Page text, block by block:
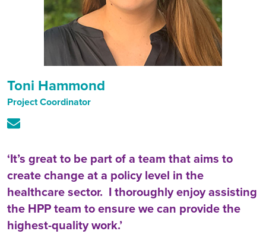
Toni Hammond
Project Coordinator
‘It’s great to be part of a team that aims to
create change at a policy level in the
healthcare sector. I thoroughly enjoy assisting
the HPP team to ensure we can provide the
highest-quality work.’